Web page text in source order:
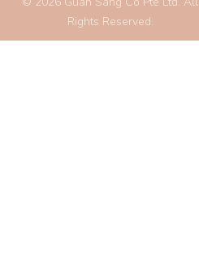
Rights Reserved.